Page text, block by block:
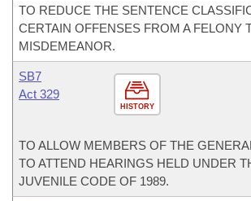
TO REDUCE THE SENTENCE
CERTAIN OFFENSES FROM A FELONY
MISDEMEANOR.
HISTORY
SB7
Act 329
TO ALLOW MEMBERS OF THE
TO ATTEND HEARINGS HELD UNDER
JUVENILE CODE OF 1989.